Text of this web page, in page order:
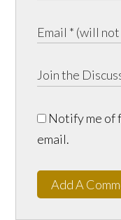
Notify me of
email.
Add A